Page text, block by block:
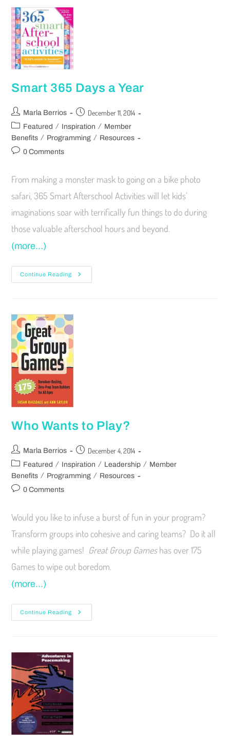
Smart 365 Days a Year
Marla Berrios December 11, 2014
Featured / Inspiration / Member
Benefits / Programming / Resources
0 Comments
From making a monster mask to going on a bike photo
safari, 365 Smart Afterschool Activities will let kids’
imaginations soar with terrifically fun things to do during
those valuable afterschool hours and beyond.
(more…)
Continue Reading
Who Wants to Play?
Marla Berrios December 4, 2014
Featured / Inspiration / Leadership / Member
Benefits / Programming / Resources
0 Comments
Would you like to infuse a burst of fun in your program?
Transform groups into cohesive and caring teams? Do it all
while playing games! Great Group Gameshas over 175
Games to wipe out boredom.
(more…)
Continue Reading